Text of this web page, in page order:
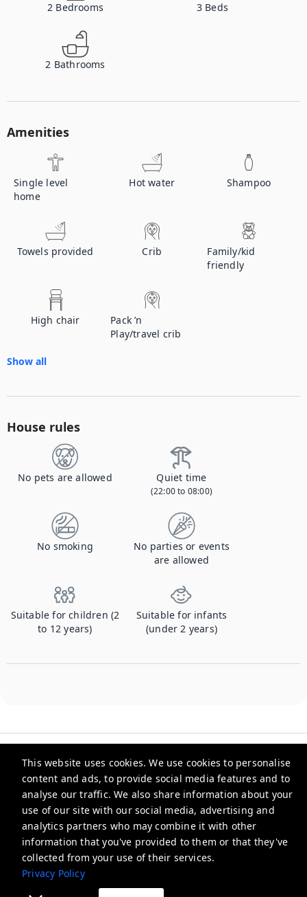
This website uses cookies. We use cookies to personalise
content and ads, to provide social media features and to
analyse our traffic. We also share information about your
use of our site with our social media, advertising and
analytics partners who may combine it with other
information that you've provided to them or that they've
collected from your use of their services.
Privacy Policy
2 Bedrooms 3 Beds
2 Bathrooms
Amenities
Single level
home
Hot water Shampoo
Towels provided Crib
Family/kid
friendly
High chair
Pack ’n
Play/travel crib
Show all
House rules
No pets are allowed Quiet time
(22:00 to 08:00)
No smoking
No parties or events
are allowed
Suitable for children (2
to 12 years)
Suitable for infants
(under 2 years)
Checkmyguest
support@checkmyguest.fr
Privacy Policy